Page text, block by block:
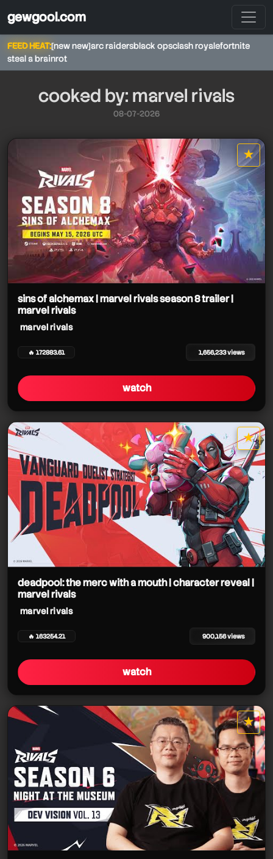
gewgool.com
FEED HEAT:[new new]arc raidersblack opsclash royalefortnite
steal a brainrot
marvel rivals
marvel rivals
marvel rivals
marvel rivals
marvel rivals
marvel rivals
marvel rivals
marvel rivals
marvel rivals
marvel rivals
marvel rivals
marvel rivals
cooked by: marvel rivals
08-07-2026
★
star it
sins of alchemax | marvel rivals season 8 trailer |
marvel rivals
marvel rivals
🔥 172883.61 1,656,233 views
watch
★
star it
deadpool: the merc with a mouth | character reveal |
marvel rivals
marvel rivals
🔥 163254.21 900,156 views
watch
★
star it